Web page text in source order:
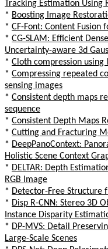
Tracking Estimation Using
* Boosting Image
* CF-Font: Content Fusion
* CG-SLAM: Efficient
Uncertainty-aware 3d
* Cloth compression
* Compressing repeated
sensing images
* Consistent depth maps
sequence
* Consistent Depth Maps
* Cutting and Fracturing
* DeepPanoContext:
Holistic Scene Context
* DELTAR: Depth
RGB Image
* Detector-Free Structure
* Disp R-CNN: Stereo 3D
Instance Disparity
* DP-MVS: Detail
Large-Scale Scenes